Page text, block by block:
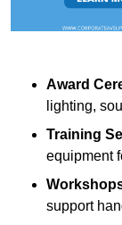
Award
lighting,
Training
equipment
support